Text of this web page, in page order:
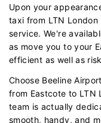
Upon your
taxi from LTN
service. We're
as move you to your
efficient as well as
Choose Beeline
from Eastcote to LTN
team is actually
smooth, handy, and